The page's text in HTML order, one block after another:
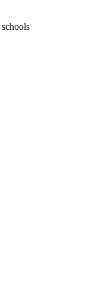
schools